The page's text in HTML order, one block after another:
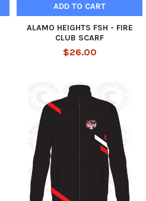
ADD TO CART
ALAMO HEIGHTS FSH - FIRE
CLUB SCARF
$26.00